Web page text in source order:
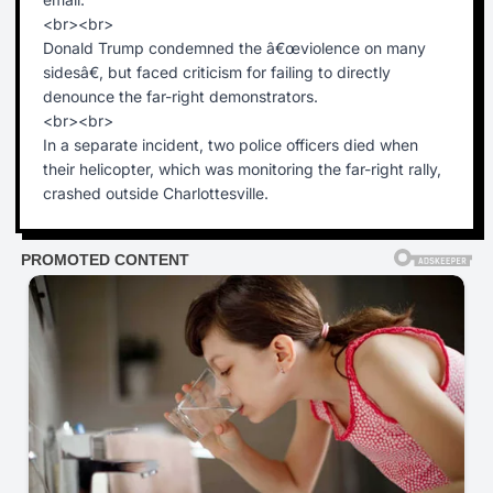
<br><br>
Donald Trump condemned the â€œviolence on many
sidesâ€, but faced criticism for failing to directly
denounce the far-right demonstrators.
<br><br>
In a separate incident, two police officers died when
their helicopter, which was monitoring the far-right rally,
crashed outside Charlottesville.